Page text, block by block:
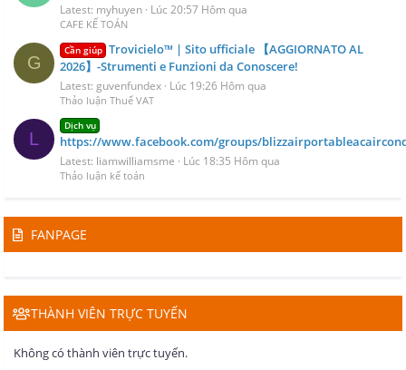
Latest: myhuyen Lúc 20:57 Hôm qua
CAFE KẾ TOÁN
G
Cần giúp Trovicielo™ | Sito ufficiale 【AGGIORNATO AL
2026】-Strumenti e Funzioni da Conoscere!
Latest: guvenfundex Lúc 19:26 Hôm qua
Thảo luận Thuế VAT
L
Dịch vụ
https://www.facebook.com/groups/
Latest: liamwilliamsme Lúc 18:35 Hôm qua
Thảo luận kế toán
FANPAGE
THÀNH VIÊN TRỰC TUYẾN
Không có thành viên trực tuyến.